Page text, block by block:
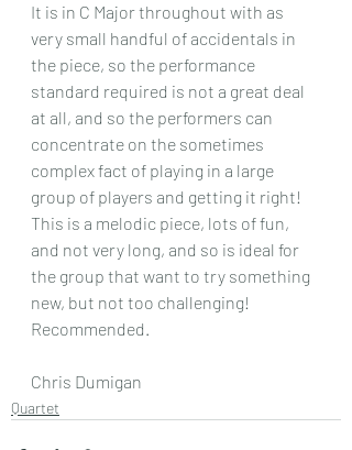
It is in C Major throughout with as
very small handful of accidentals in
the piece, so the performance
standard required is not a great deal
at all, and so the performers can
concentrate on the sometimes
complex fact of playing in a large
group of players and getting it right!
This is a melodic piece, lots of fun,
and not very long, and so is ideal for
the group that want to try something
new, but not too challenging!
Recommended.
Chris Dumigan
Quartet